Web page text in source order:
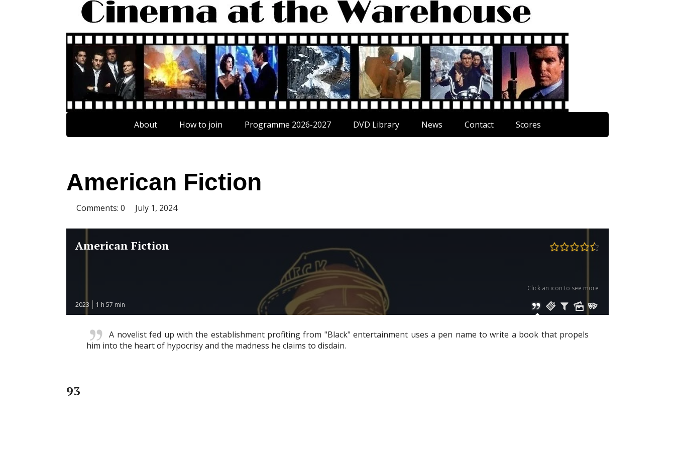
About How to join Programme 2026-2027 DVD Library News Contact Scores
American Fiction
Comments: 0 July 1, 2024
American Fiction
2023 1 h 57 min
Click an icon to see more
A novelist fed up with the establishment profiting from "Black" entertainment uses a pen name to write a book that propels
him into the heart of hypocrisy and the madness he claims to disdain.
93